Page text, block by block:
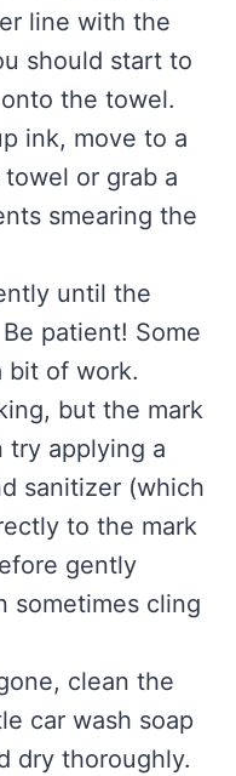
line with the
should start to
the towel.
ink, move to a
or grab a
smearing the
until the
patient! Some
bit of work.
but the mark
try applying a
sanitizer (which
to the mark
gently
sometimes cling
clean the
car wash soap
dry thoroughly.